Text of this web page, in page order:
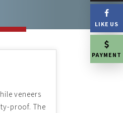
LIKE US
PAYMENT
veneers
proof. The